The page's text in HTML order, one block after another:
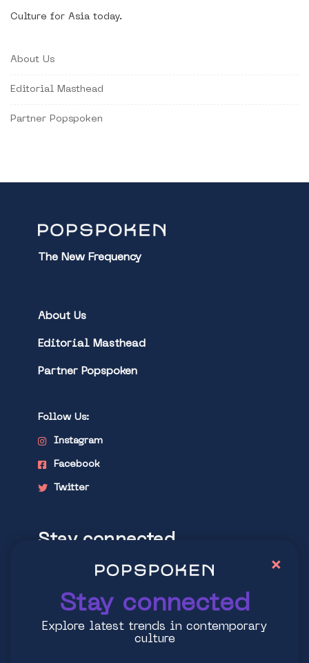
Culture for Asia today.
About Us
Editorial Masthead
Partner Popspoken
The New Frequency
About Us
Editorial Masthead
Partner Popspoken
Follow Us:
Instagram
Facebook
Twitter
Stay connected
Explore latest trends in contemporary
Stay connected
Explore latest trends in contemporary
culture
×